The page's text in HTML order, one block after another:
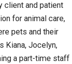
client and patient
for animal care,
pets and their
Kiana, Jocelyn,
a part-time staff